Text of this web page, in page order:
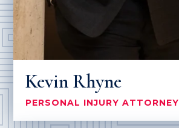
Kevin Rhyne
PERSONAL INJURY ATTORNEY